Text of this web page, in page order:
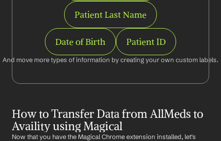
Patient Last Name
Date of Birth Patient ID
And move more types of information by creating your own custom labels.
How to Transfer Data from AllMeds to
Availity using Magical
Now that you have the Magical Chrome extension installed, let's